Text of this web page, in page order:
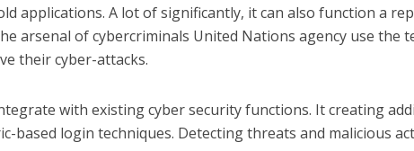
applications. A lot of significantly, it can also function a
arsenal of cybercriminals United Nations agency use the
their cyber-attacks.
with existing cyber security functions. It creating
based login techniques. Detecting threats and malicious